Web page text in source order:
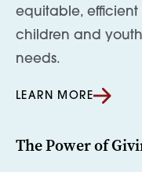
equitable, efficient
children and
needs.
LEARN MORE
The Power of